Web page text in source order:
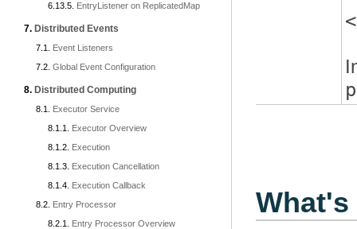
EntryListener on ReplicatedMap
Distributed Events
Event Listeners
Global Event Configuration
Distributed Computing
Executor Service
Executor Overview
Execution
Execution Cancellation
Execution Callback
Entry Processor
Entry Processor Overview
What's